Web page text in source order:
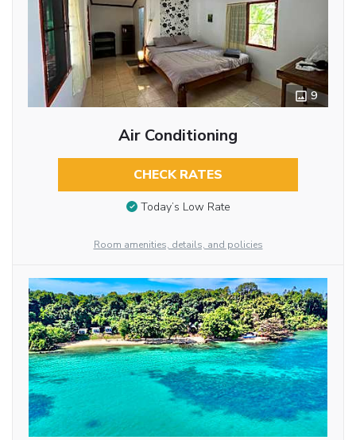
9
Air Conditioning
CHECK RATES
Today’s Low Rate
Room amenities, details, and policies